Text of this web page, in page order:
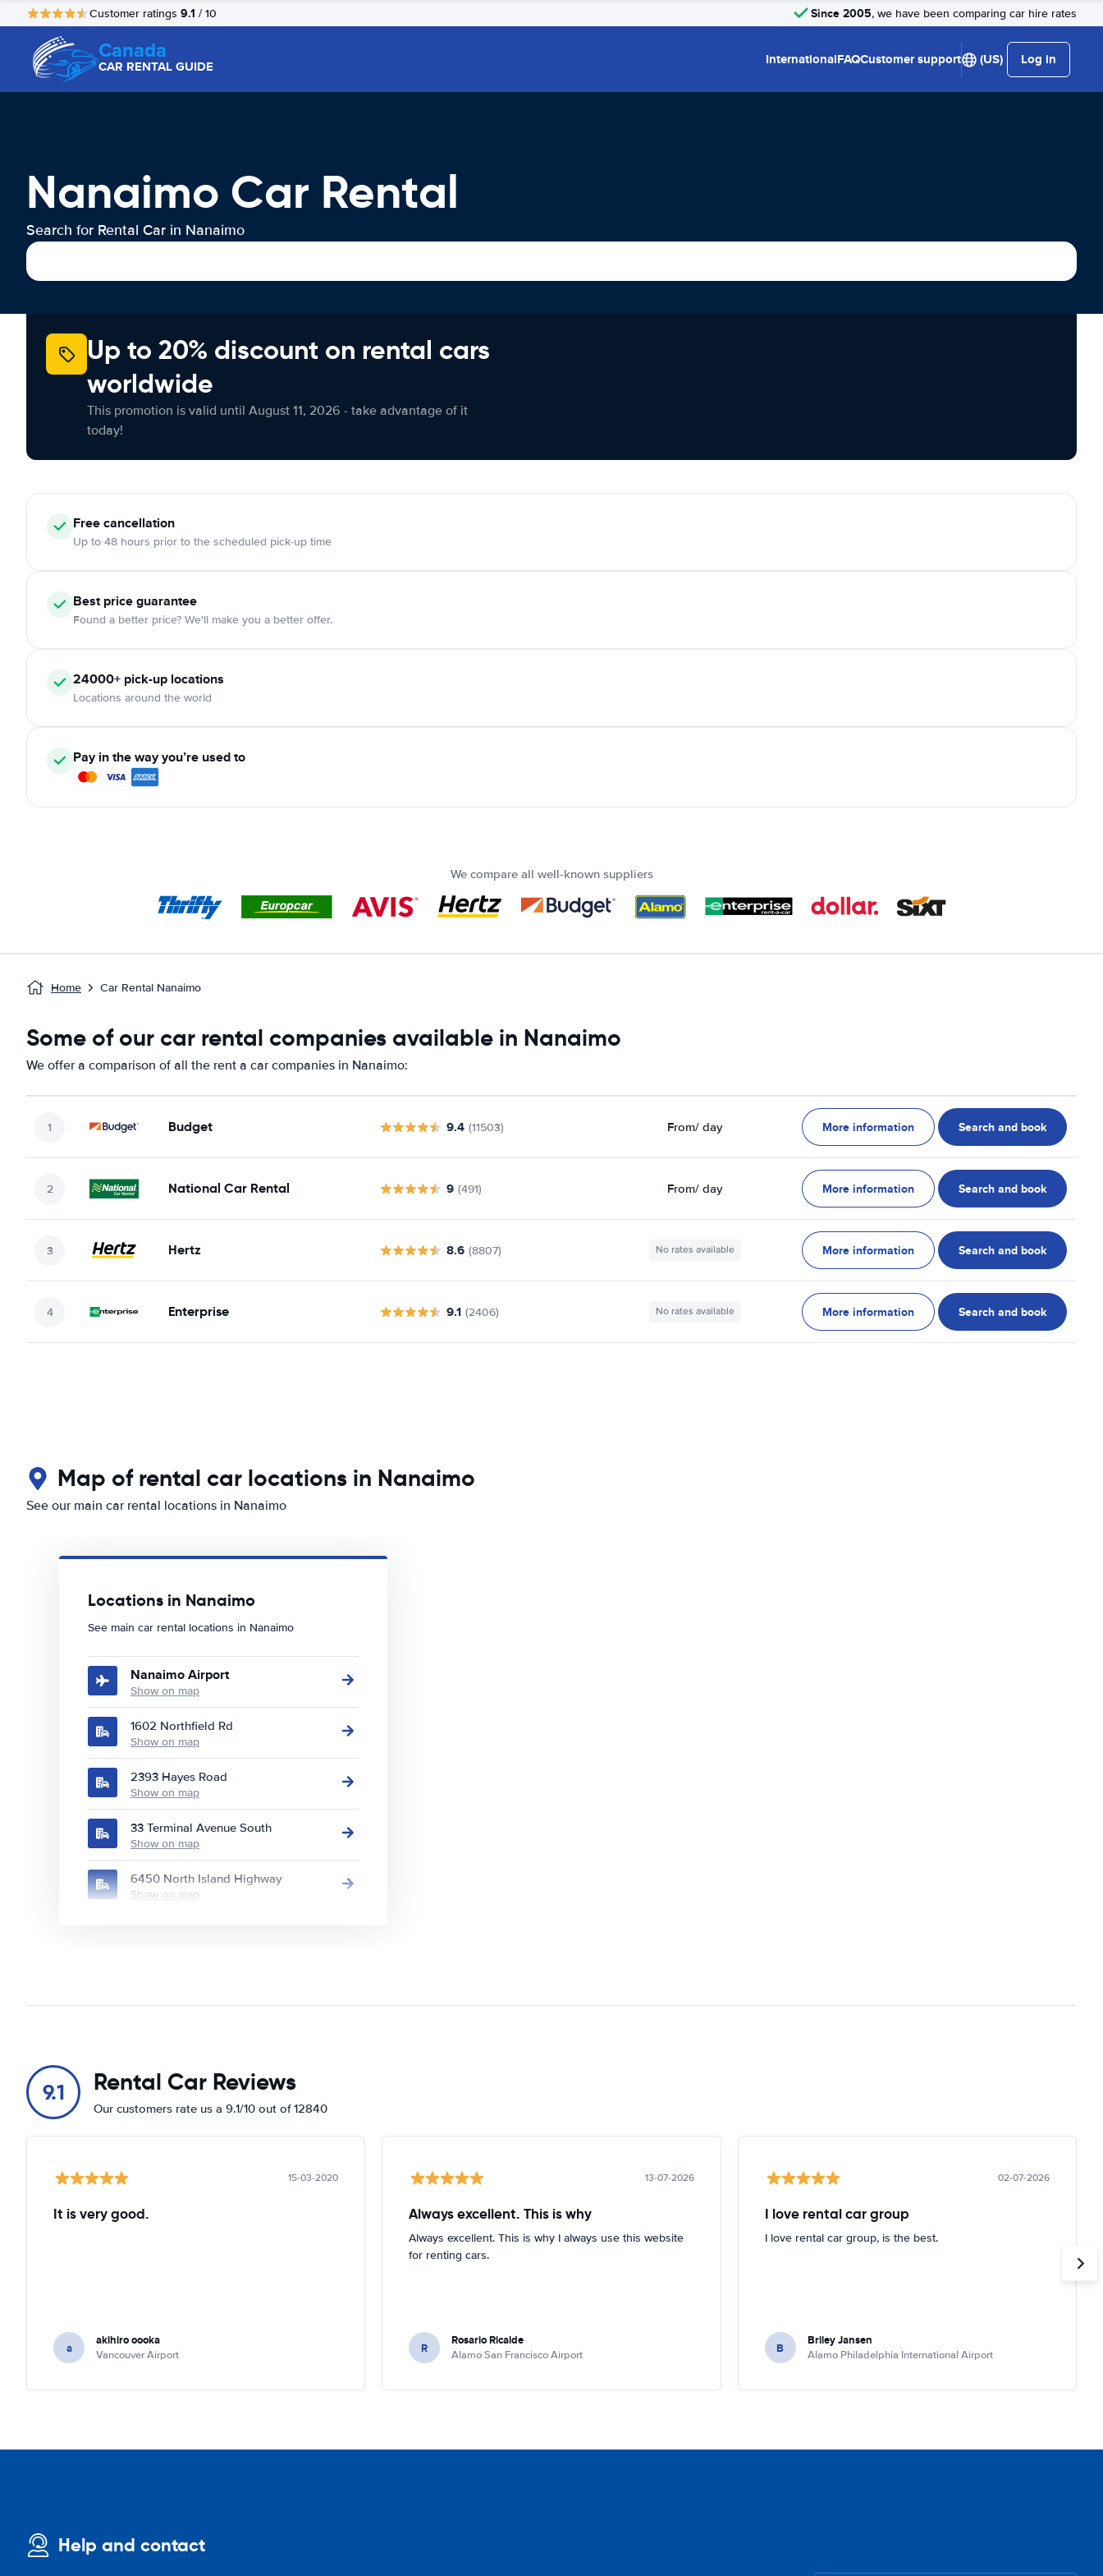
Customer ratings 9.1 / 10 Since 2005, we have been comparing car hire rates
Canada
CAR RENTAL GUIDE InternationalFAQCustomer support (US) Log in
Nanaimo Car Rental
Search for Rental Car in Nanaimo
Up to 20% discount on rental cars
worldwide
This promotion is valid until August 11, 2026 - take advantage of it
today!
Free cancellation
Up to 48 hours prior to the scheduled pick-up time
Best price guarantee
Found a better price? We'll make you a better offer.
24000+ pick-up locations
Locations around the world
Pay in the way you’re used to
We compare all well-known suppliers
Home Car Rental Nanaimo
Some of our car rental companies available in Nanaimo
We offer a comparison of all the rent a car companies in Nanaimo:
Budget 9.4 (11503) From/ day More information Search and book
National Car Rental 9 (491) From/ day More information Search and book
Hertz 8.6 (8807) No rates available More information Search and book
Enterprise 9.1 (2406) No rates available More information Search and book
Map of rental car locations in Nanaimo
See our main car rental locations in Nanaimo
Locations in Nanaimo
See main car rental locations in Nanaimo
Nanaimo Airport
Show on map
1602 Northfield Rd
Show on map
2393 Hayes Road
Show on map
33 Terminal Avenue South
Show on map
6450 North Island Highway
Show on map
9.1 Rental Car Reviews
Our customers rate us a 9.1/10 out of 12840
15-03-2020
It is very good.
a akihiro oooka
Vancouver Airport
13-07-2026
Always excellent. This is why
Always excellent. This is why I always use this website
for renting cars.
R Rosario Ricalde
Alamo San Francisco Airport
02-07-2026
I love rental car group
I love rental car group, is the best.
B Briley Jansen
Alamo Philadelphia International Airport
Help and contact